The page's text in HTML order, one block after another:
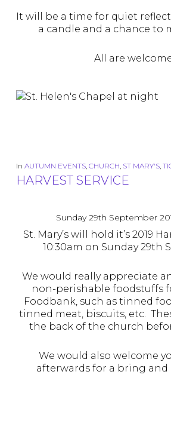
It will be a time for quiet
a candle and a chance to
All are
In AUTUMN EVENTS, CHURCH, ST MARY'S,
HARVEST SERVICE
Sunday 29th September
St. Mary’s will hold it’s 2019
10:30am on Sunday 29th
We would really appreciate
non-perishable foodstuffs
Foodbank, such as tinned
tinned meat, biscuits, etc.
the back of the church
We would also welcome
afterwards for a bring and